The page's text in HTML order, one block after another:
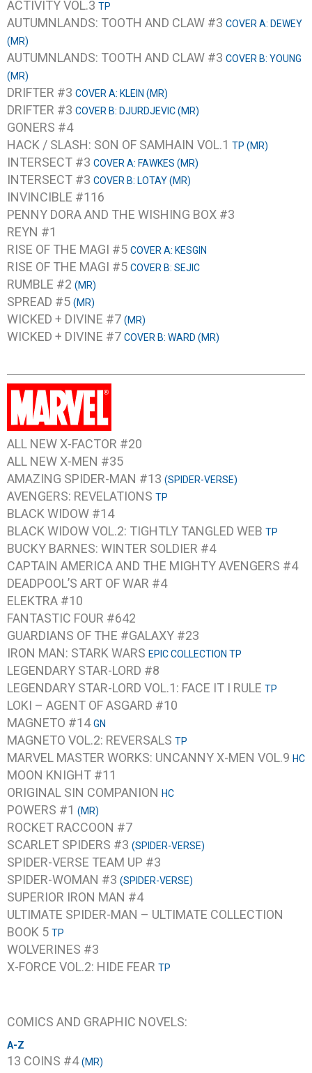
ACTIVITY VOL.3 TP
AUTUMNLANDS: TOOTH AND CLAW #3 COVER A: DEWEY
(MR)
AUTUMNLANDS: TOOTH AND CLAW #3 COVER B: YOUNG
(MR)
DRIFTER #3 COVER A: KLEIN (MR)
DRIFTER #3 COVER B: DJURDJEVIC (MR)
GONERS #4
HACK / SLASH: SON OF SAMHAIN VOL.1 TP (MR)
INTERSECT #3 COVER A: FAWKES (MR)
INTERSECT #3 COVER B: LOTAY (MR)
INVINCIBLE #116
PENNY DORA AND THE WISHING BOX #3
REYN #1
RISE OF THE MAGI #5 COVER A: KESGIN
RISE OF THE MAGI #5 COVER B: SEJIC
RUMBLE #2 (MR)
SPREAD #5 (MR)
WICKED + DIVINE #7 (MR)
WICKED + DIVINE #7 COVER B: WARD (MR)
ALL NEW X-FACTOR #20
ALL NEW X-MEN #35
AMAZING SPIDER-MAN #13 (SPIDER-VERSE)
AVENGERS: REVELATIONS TP
BLACK WIDOW #14
BLACK WIDOW VOL.2: TIGHTLY TANGLED WEB TP
BUCKY BARNES: WINTER SOLDIER #4
CAPTAIN AMERICA AND THE MIGHTY AVENGERS #4
DEADPOOL’S ART OF WAR #4
ELEKTRA #10
FANTASTIC FOUR #642
GUARDIANS OF THE #GALAXY #23
IRON MAN: STARK WARS EPIC COLLECTION TP
LEGENDARY STAR-LORD #8
LEGENDARY STAR-LORD VOL.1: FACE IT I RULE TP
LOKI – AGENT OF ASGARD #10
MAGNETO #14GN
MAGNETO VOL.2: REVERSALS TP
MARVEL MASTER WORKS: UNCANNY X-MEN VOL.9 HC
MOON KNIGHT #11
ORIGINAL SIN COMPANION HC
POWERS #1 (MR)
ROCKET RACCOON #7
SCARLET SPIDERS #3 (SPIDER-VERSE)
SPIDER-VERSE TEAM UP #3
SPIDER-WOMAN #3 (SPIDER-VERSE)
SUPERIOR IRON MAN #4
ULTIMATE SPIDER-MAN – ULTIMATE COLLECTION
BOOK 5 TP
WOLVERINES #3
X-FORCE VOL.2: HIDE FEAR TP
COMICS AND GRAPHIC NOVELS:
A-Z
13 COINS #4(MR)